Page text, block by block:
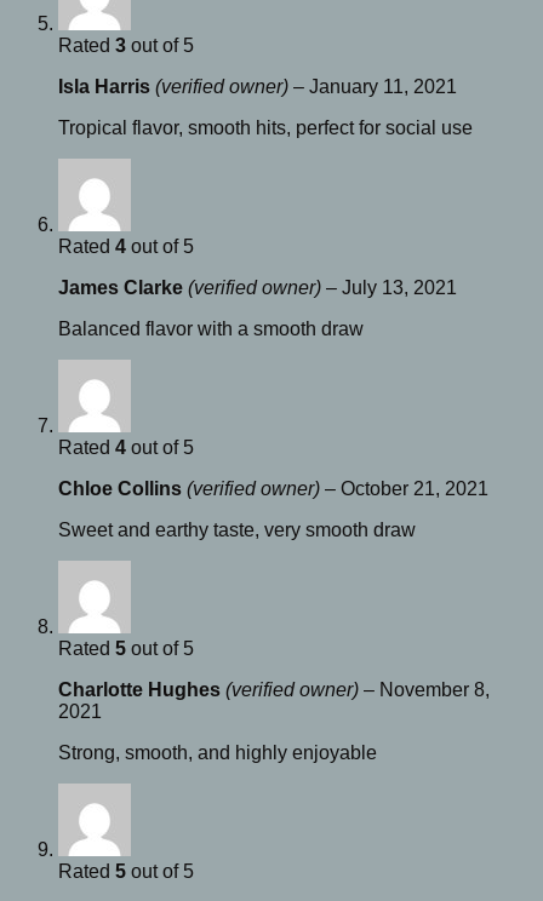
Rated 3 out of 5
Isla Harris (verified owner) – January 11, 2021
Tropical flavor, smooth hits, perfect for social use
Rated 4 out of 5
James Clarke (verified owner) – July 13, 2021
Balanced flavor with a smooth draw
Rated 4 out of 5
Chloe Collins (verified owner) – October 21, 2021
Sweet and earthy taste, very smooth draw
Rated 5 out of 5
Charlotte Hughes (verified owner) – November 8,
2021
Strong, smooth, and highly enjoyable
Rated 5 out of 5